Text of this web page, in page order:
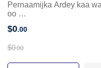
Pernaamijka Ardey kaa
oo …
$0.00
$0.00